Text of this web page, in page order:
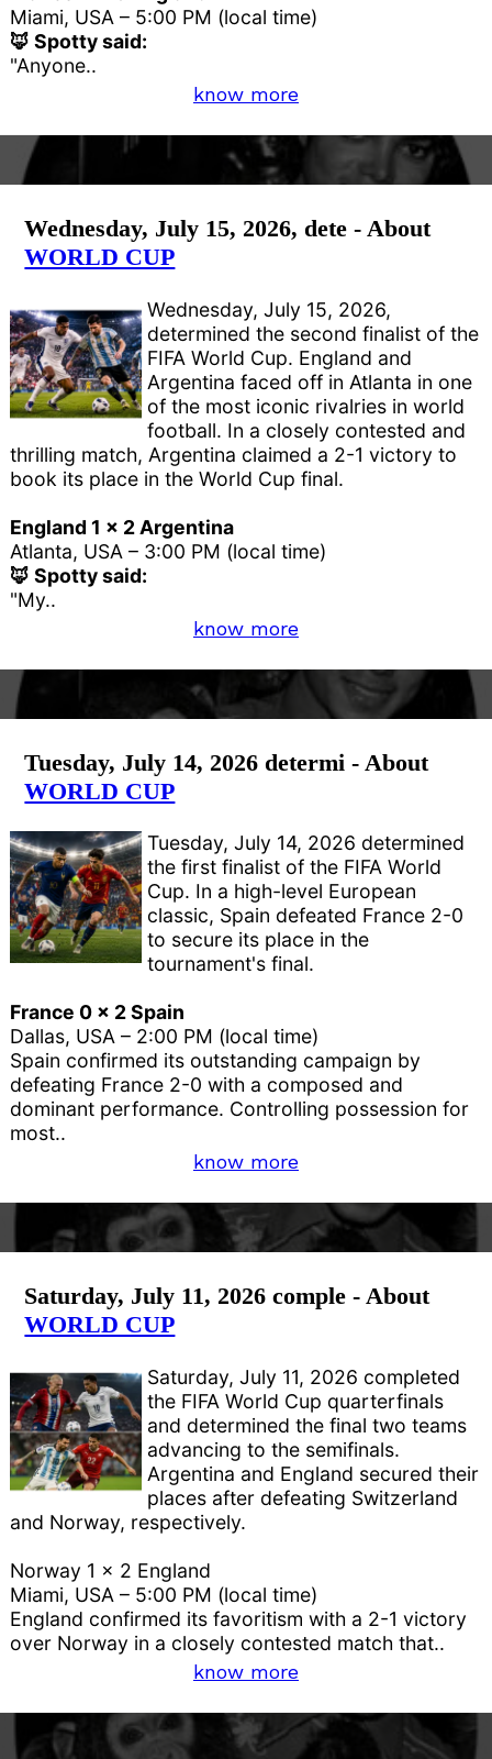
Miami, USA – 5:00 PM (local time)
🦊 Spotty said:
"Anyone..
know more
Wednesday, July 15, 2026, dete - About
WORLD CUP
Wednesday, July 15, 2026,
determined the second finalist of the
FIFA World Cup. England and
Argentina faced off in Atlanta in one
of the most iconic rivalries in world
football. In a closely contested and
thrilling match, Argentina claimed a 2-1 victory to
book its place in the World Cup final.
England 1 x 2 Argentina
Atlanta, USA – 3:00 PM (local time)
🦊 Spotty said:
"My..
know more
Tuesday, July 14, 2026 determi - About
WORLD CUP
Tuesday, July 14, 2026 determined
the first finalist of the FIFA World
Cup. In a high-level European
classic, Spain defeated France 2-0
to secure its place in the
tournament's final.
France 0 x 2 Spain
Dallas, USA – 2:00 PM (local time)
Spain confirmed its outstanding campaign by
defeating France 2-0 with a composed and
dominant performance. Controlling possession for
most..
know more
Saturday, July 11, 2026 comple - About
WORLD CUP
Saturday, July 11, 2026 completed
the FIFA World Cup quarterfinals
and determined the final two teams
advancing to the semifinals.
Argentina and England secured their
places after defeating Switzerland
and Norway, respectively.
Norway 1 x 2 England
Miami, USA – 5:00 PM (local time)
England confirmed its favoritism with a 2-1 victory
over Norway in a closely contested match that..
know more